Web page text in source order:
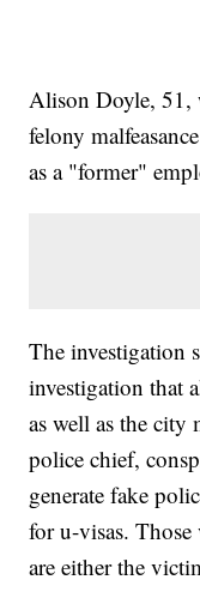
Alison Doyle, 51,
felony
as a "former"
The investigation
investigation that
as well as the city
police chief,
generate fake
for u-visas. Those
are either the